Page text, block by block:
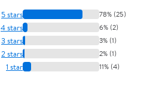
5 stars 78% (25)
4 stars 6% (2)
3 stars 3% (1)
2 stars 2% (1)
1 star 11% (4)